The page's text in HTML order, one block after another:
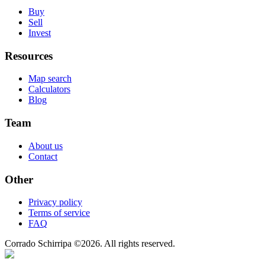
Buy
Sell
Invest
Resources
Map search
Calculators
Blog
Team
About us
Contact
Other
Privacy policy
Terms of service
FAQ
Corrado Schirripa ©2026. All rights reserved.